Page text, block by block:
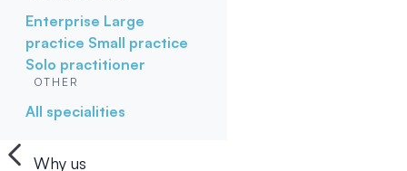
Enterprise Large
practice Small practice
Solo practitioner
OTHER
All specialities
Why us